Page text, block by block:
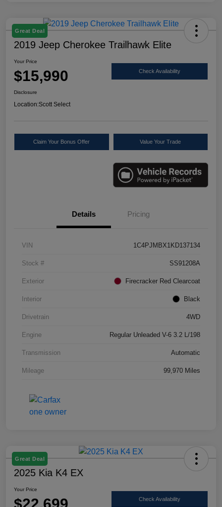
Great Deal
2019 Jeep Cherokee Trailhawk Elite
Your Price
$15,990 Check Availability
Disclosure
Location:Scott Select
Claim Your Bonus Offer Value Your Trade
Details Pricing
VIN 1C4PJMBX1KD137134
Stock # SS91208A
Exterior Firecracker Red Clearcoat
Interior Black
Drivetrain 4WD
Engine Regular Unleaded V-6 3.2 L/198
Transmission Automatic
Mileage 99,970 Miles
Great Deal
2025 Kia K4 EX
Your Price
Check Availability